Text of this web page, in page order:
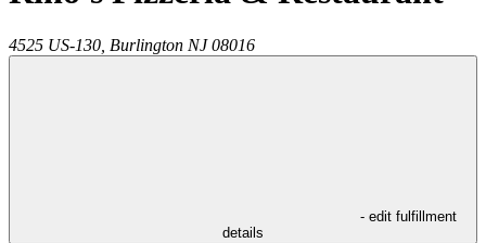
4525 US-130, Burlington NJ 08016
- edit fulfillment
details